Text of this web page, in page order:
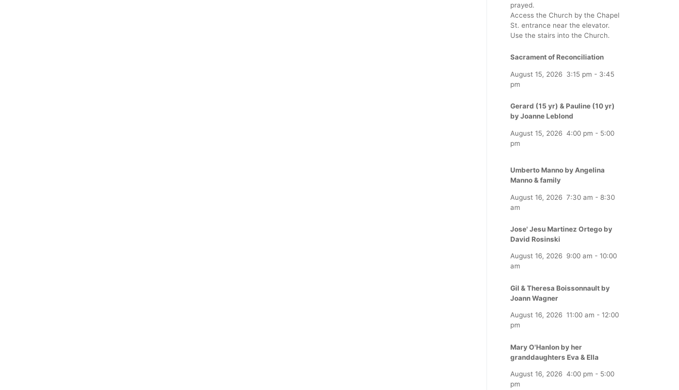
prayed.
Access the Church by the Chapel
St. entrance near the elevator.
Use the stairs into the Church.
Sacrament of Reconciliation
August 15, 2026 3:15 pm - 3:45
pm
Gerard (15 yr) & Pauline (10 yr)
by Joanne Leblond
August 15, 2026 4:00 pm - 5:00
pm
Umberto Manno by Angelina
Manno & family
August 16, 2026 7:30 am - 8:30
am
Jose' Jesu Martinez Ortego by
David Rosinski
August 16, 2026 9:00 am - 10:00
am
Gil & Theresa Boissonnault by
Joann Wagner
August 16, 2026 11:00 am - 12:00
pm
Mary O'Hanlon by her
granddaughters Eva & Ella
August 16, 2026 4:00 pm - 5:00
pm